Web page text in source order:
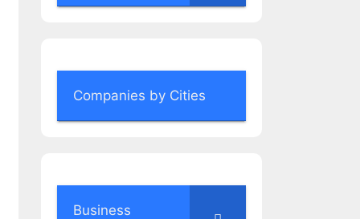
Companies by Cities
Business